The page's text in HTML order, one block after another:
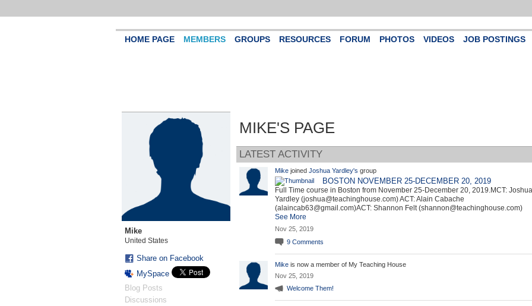
HOME PAGE MEMBERS GROUPS RESOURCES FORUM PHOTOS VIDEOS JOB POSTINGS
Mike
United States
Share on Facebook
MySpace
Blog Posts
Discussions
MIKE'S PAGE
LATEST ACTIVITY
Mikejoined Joshua Yardley's group
BOSTON NOVEMBER 25-DECEMBER 20, 2019
Full Time course in Boston from November 25-December 20, 2019.MCT: Joshua
Yardley (joshua@teachinghouse.com) ACT: Alain Cabache
(alaincab63@gmail.com)ACT: Shannon Felt (shannon@teachinghouse.com)
See More
Nov 25, 2019
9 Comments
Mikeis now a member of My Teaching House
Nov 25, 2019
Welcome Them!